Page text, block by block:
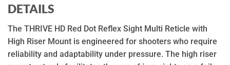
DETAILS
The THRIVE HD Red Dot Reflex Sight Multi Reticle with
High Riser Mount is engineered for shooters who require
reliability and adaptability under pressure. The high riser